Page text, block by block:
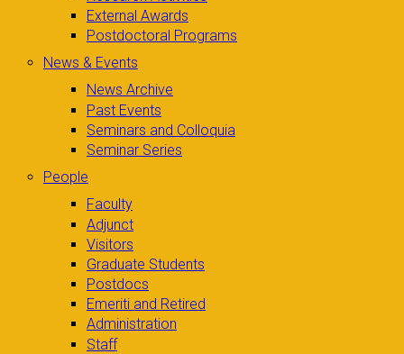
External Awards
Postdoctoral Programs
News & Events
News Archive
Past Events
Seminars and Colloquia
Seminar Series
People
Faculty
Adjunct
Visitors
Graduate Students
Postdocs
Emeriti and Retired
Administration
Staff